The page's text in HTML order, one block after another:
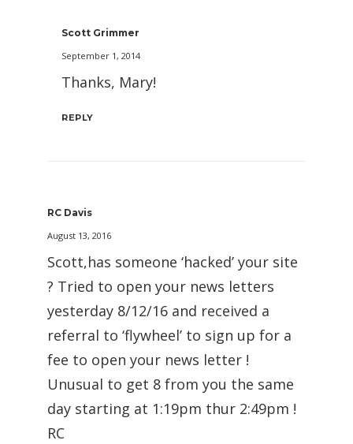
Scott Grimmer
September 1, 2014
Thanks, Mary!
REPLY
RC Davis
August 13, 2016
Scott,has someone ‘hacked’ your site
? Tried to open your news letters
yesterday 8/12/16 and received a
referral to ‘flywheel’ to sign up for a
fee to open your news letter !
Unusual to get 8 from you the same
day starting at 1:19pm thur 2:49pm !
RC